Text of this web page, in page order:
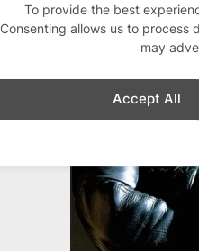
To provide the best
Consenting allows us to process
may
Accept All